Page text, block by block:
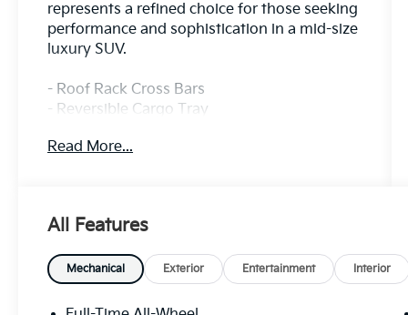
represents a refined choice for those seeking
performance and sophistication in a mid-size
luxury SUV.
- Roof Rack Cross Bars
- Reversible Cargo Tray
- First Aid Kit
- Android Auto & Apple CarPlay Integration
- Heated Front Bucket Seats
- Power Driver and Passenger Seats
- Automatic Temperature Control with Dual
Read More...
All Features
Mechanical Exterior Entertainment Interior